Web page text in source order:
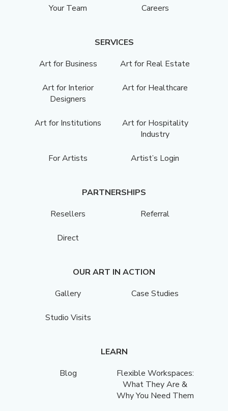
Your Team Careers
SERVICES
Art for Business
Art for Real Estate
Art for Interior
Designers
Art for Healthcare
Art for Institutions
Art for Hospitality
Industry
For Artists Artist’s Login
PARTNERSHIPS
Resellers
Referral
Direct
OUR ART IN ACTION
Gallery
Case Studies
Studio Visits
LEARN
Blog
Flexible Workspaces:
What They Are &
Why You Need Them